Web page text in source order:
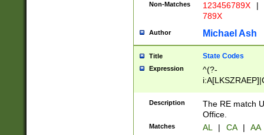
Non-Matches 123456789X |
789X
Author Michael Ash
Title State Codes
Expression
^(?-
Description
The RE match
Office.
Matches AL | CA | AA